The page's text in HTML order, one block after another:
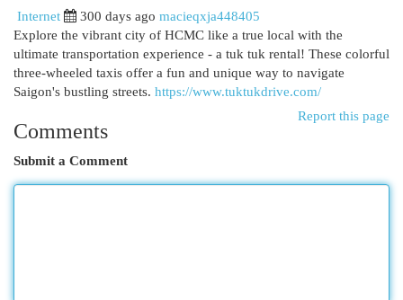
Internet 300 days ago macieqxja448405
Explore the vibrant city of HCMC like a true local with the
ultimate transportation experience - a tuk tuk rental! These colorful
three-wheeled taxis offer a fun and unique way to navigate
Saigon's bustling streets. https://www.tuktukdrive.com/
Report this page
Comments
Submit a Comment